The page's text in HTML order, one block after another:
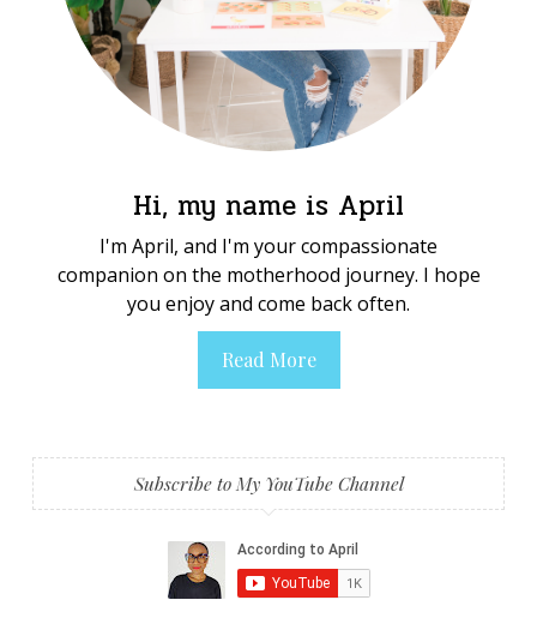
Hi, my name is April
I'm April, and I'm your compassionate
companion on the motherhood journey. I hope
you enjoy and come back often.
Read More
Subscribe to My YouTube Channel